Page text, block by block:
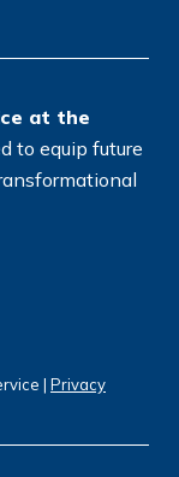
at the
to equip future
| Privacy